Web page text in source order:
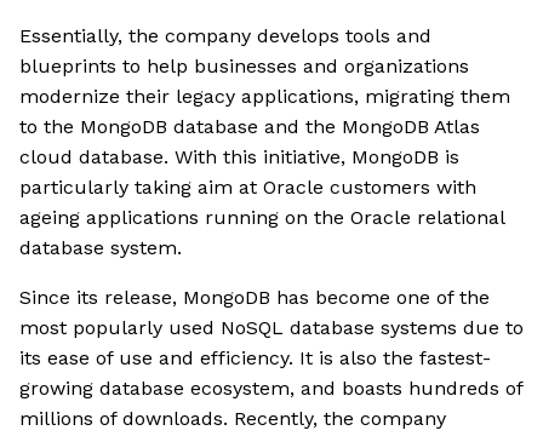
Essentially, the company develops tools and
blueprints to help businesses and organizations
modernize their legacy applications, migrating them
to the MongoDB database and the MongoDB Atlas
cloud database. With this initiative, MongoDB is
particularly taking aim at Oracle customers with
ageing applications running on the Oracle relational
database system.
Since its release, MongoDB has become one of the
most popularly used NoSQL database systems due to
its ease of use and efficiency. It is also the fastest-
growing database ecosystem, and boasts hundreds of
millions of downloads. Recently, the company